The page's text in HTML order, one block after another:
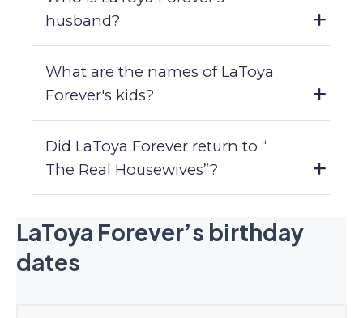
husband?
What are the names of LaToya
Forever's kids?
Did LaToya Forever return to “
The Real Housewives”?
LaToya Forever’s birthday
dates